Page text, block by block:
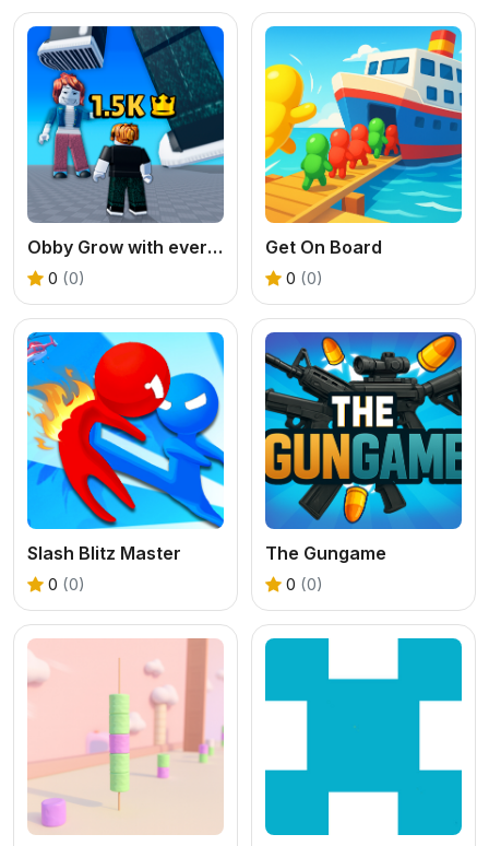
Obby Grow with every step
0 (0)
Get On Board
0 (0)
Slash Blitz Master
0 (0)
The Gungame
0 (0)